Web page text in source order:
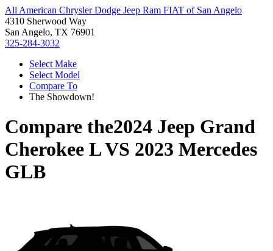
All American Chrysler Dodge Jeep Ram FIAT of San Angelo
4310 Sherwood Way
San Angelo, TX 76901
325-284-3032
Select Make
Select Model
Compare To
The Showdown!
Compare the2024 Jeep Grand
Cherokee LVS 2023 Mercedes
GLB